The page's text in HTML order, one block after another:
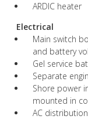
ARDIC heater
Electrical
Main switch
and battery
Gel service
Separate
Shore power
mounted in
AC